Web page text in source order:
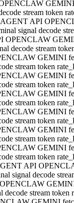
GEMINI
stream token
API
signal decode
OPENCLAW
decode stream
GEMINI
stream token
GEMINI
stream token
GEMINI
stream token
GEMINI
stream token
GEMINI
stream token
GEMINI
stream token
API
signal decode
decode stream